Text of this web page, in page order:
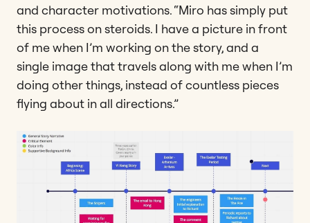
and character motivations. “Miro has simply put
this process on steroids. I have a picture in front
of me when I’m working on the story, and a
single image that travels along with me when I’m
doing other things, instead of countless pieces
flying about in all directions.”